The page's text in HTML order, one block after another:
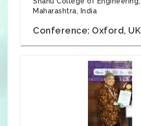
Maharashtra, India
Conference: Oxford, UK